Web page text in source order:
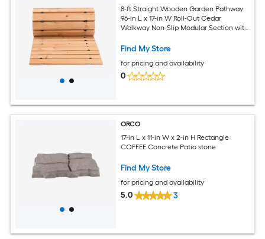
8-ft Straight Wooden Garden Pathway
96-in L x 17-in W Roll-Out Cedar
Walkway Non-Slip Modular Section with
Find My Store
for pricing and availability
0
ORCO
17-in L x 11-in W x 2-in H Rectangle
COFFEE Concrete Patio stone
Find My Store
for pricing and availability
5.0 3